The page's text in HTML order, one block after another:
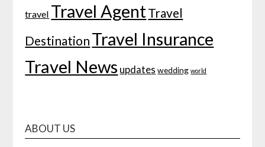
travel Travel AgentTravel
Destination Travel Insurance
Travel News updates wedding world
ABOUT US